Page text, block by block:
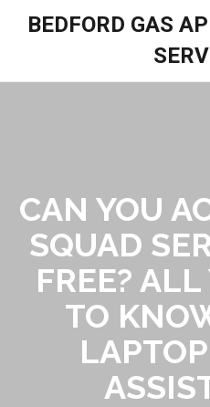
BEDFORD GAS
CAN YOU
SQUAD
FREE?
TO